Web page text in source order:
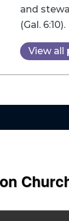
and
(Gal. 6:10).
View all